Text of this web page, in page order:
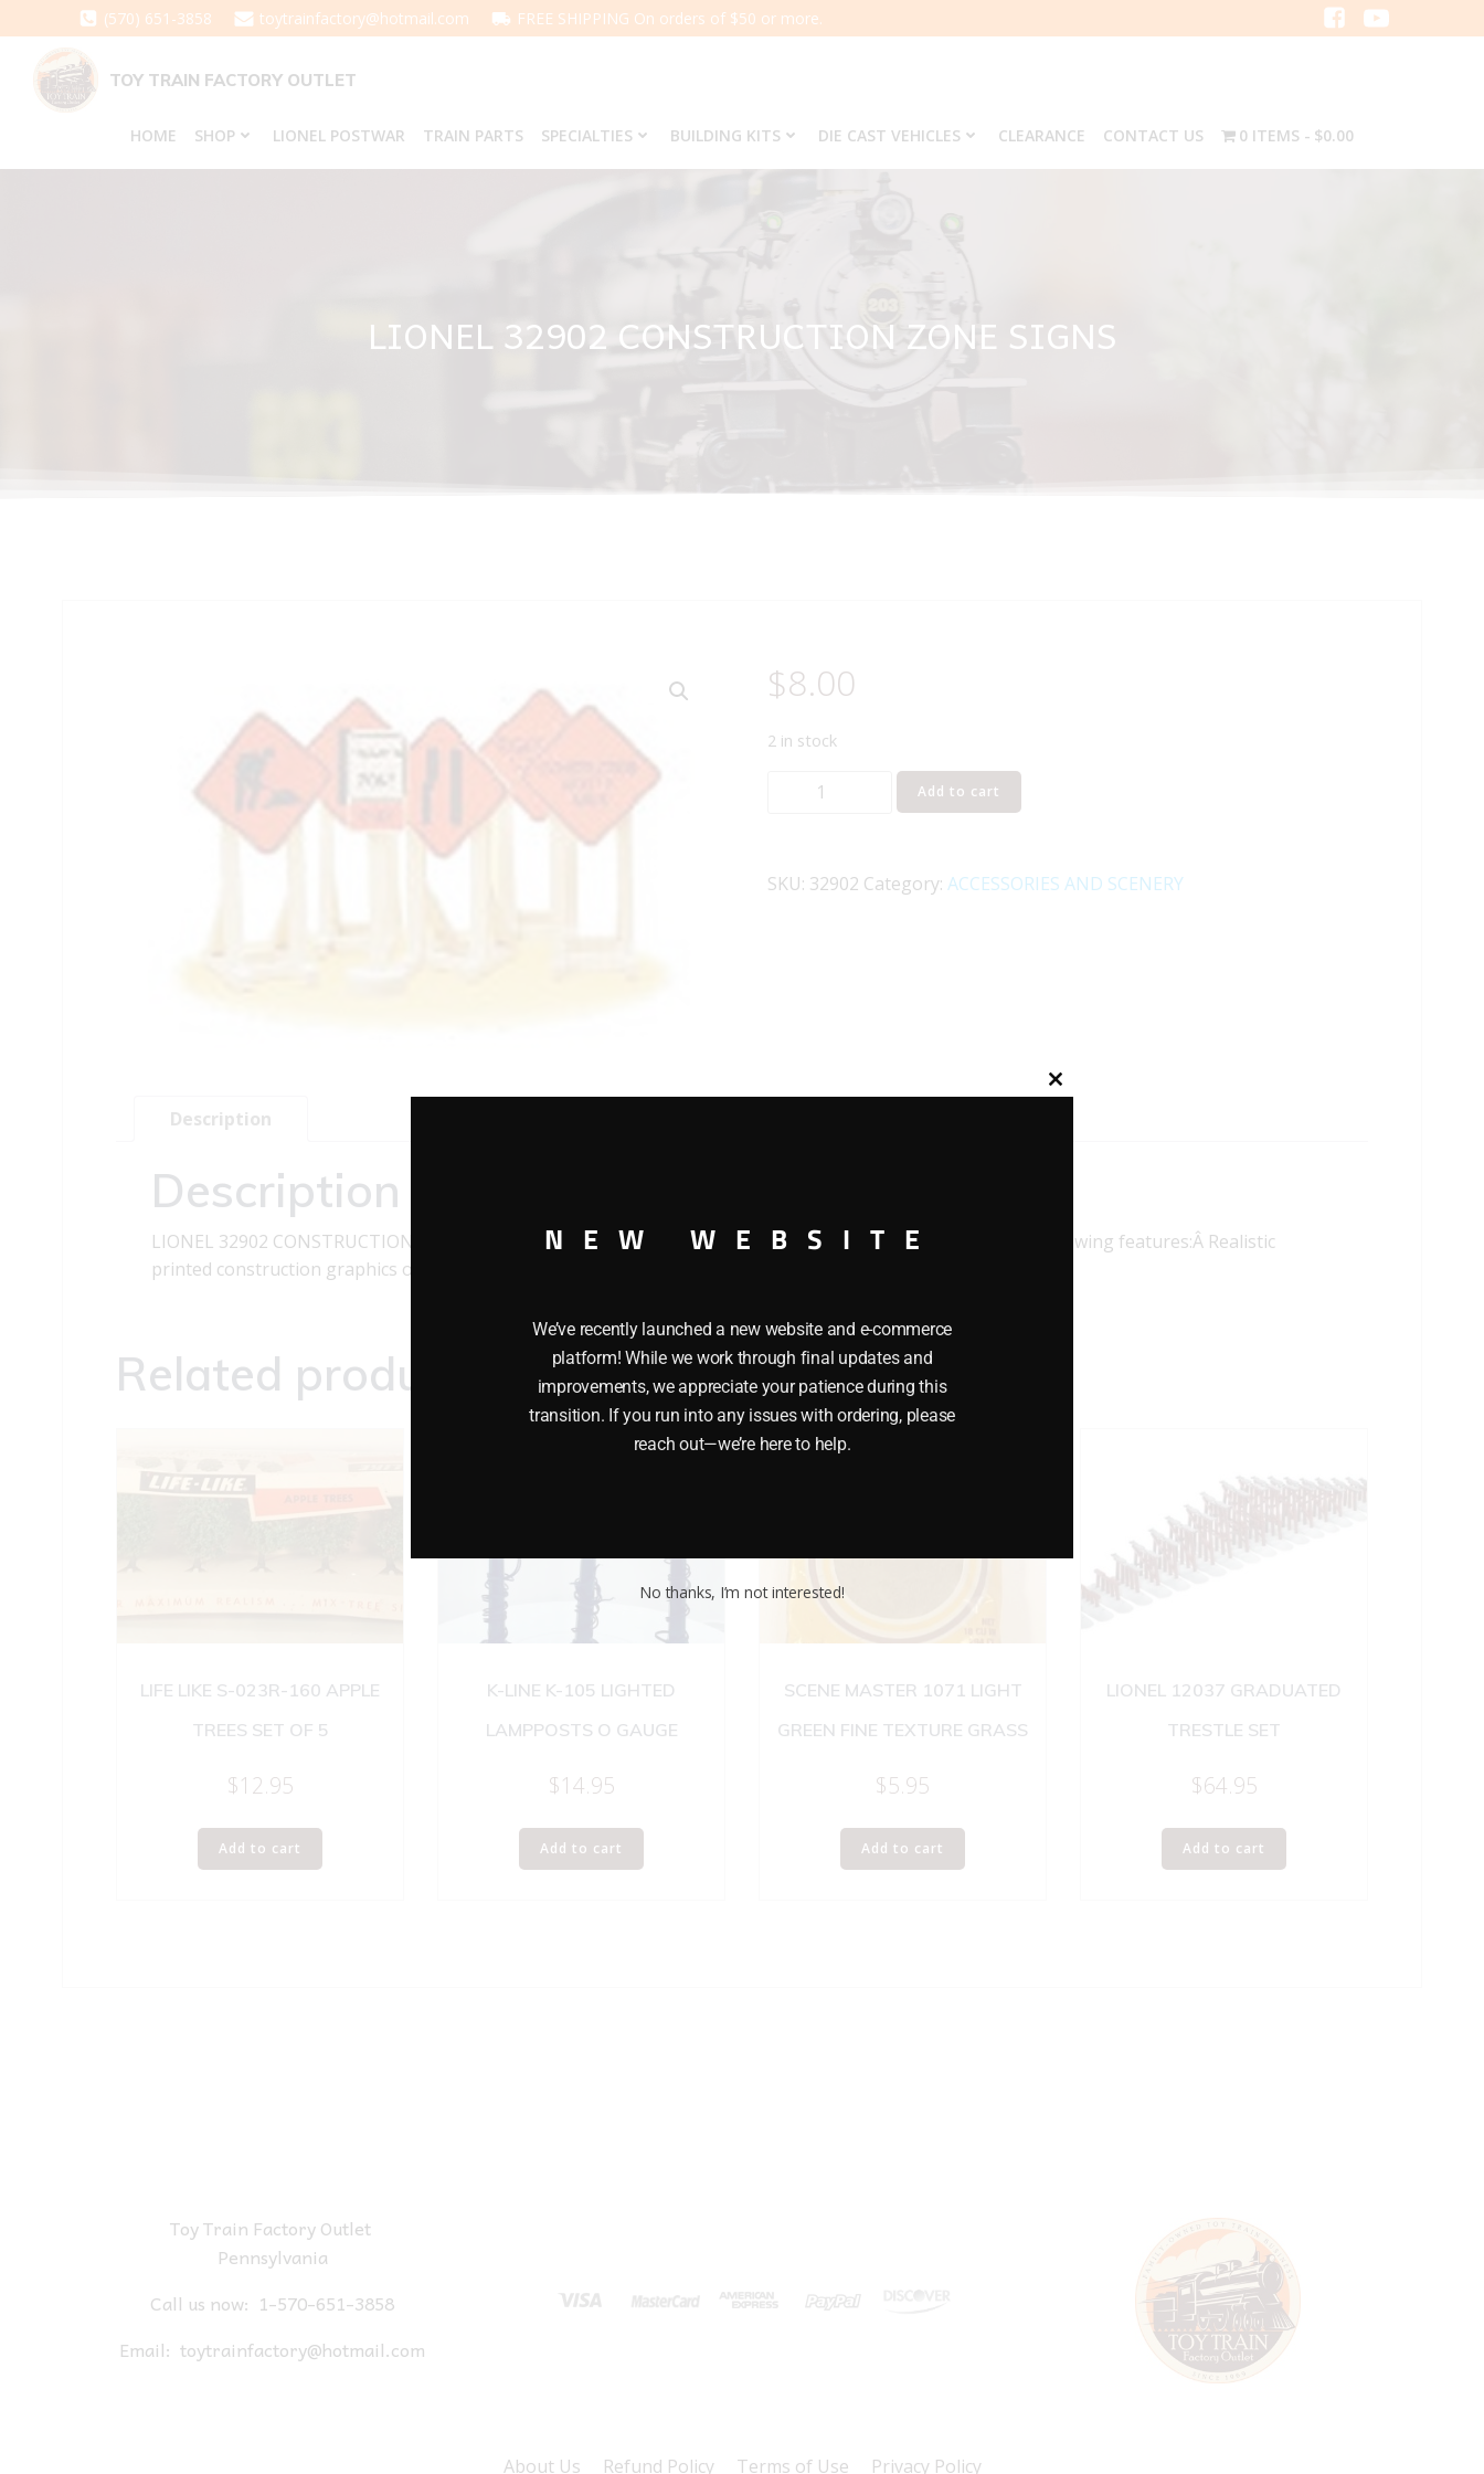
to
content
(570) 651-3858 toytrainfactory@hotmail.com FREE SHIPPING On orders of $50 or more.
TOY TRAIN FACTORY OUTLET
HOME SHOP LIONEL POSTWAR TRAIN PARTS SPECIALTIES BUILDING KITS DIE CAST VEHICLES CLEARANCE CONTACT US 0 ITEMS $0.00
LIONEL 32902 CONSTRUCTION ZONE SIGNS
$8.00
2 in stock
LIONEL
SIGNS
Add to cart
SKU: 32902 Category: ACCESSORIES AND SCENERY
Description
Description
LIONEL 32902 CONSTRUCTION ZONE SIGNS These LIONEL 32902 CONSTRUCTION ZONE SIGNS have the following features:Â Realistic
printed construction graphics on the signs, Made of Sturdy plastic, Set of six. Height: 2 1/4″
Related products
LIFE LIKE S-023R-160 APPLE
TREES SET OF 5
$12.95
Add to cart
K-LINE K-105 LIGHTED
LAMPPOSTS O GAUGE
$14.95
Add to cart
SCENE MASTER 1071 LIGHT
GREEN FINE TEXTURE GRASS
$5.95
Add to cart
LIONEL 12037 GRADUATED
TRESTLE SET
$64.95
Add to cart
Toy Train Factory Outlet
Pennsylvania
Call us now: 1-570-651-3858
Email: toytrainfactory@hotmail.com
About Us Refund Policy Terms of Use Privacy Policy
NEW WEBSITE
We’ve recently launched a new website and e-commerce
platform! While we work through final updates and
improvements, we appreciate your patience during this
transition. If you run into any issues with ordering, please
reach out—we’re here to help.
No thanks, I’m not interested!